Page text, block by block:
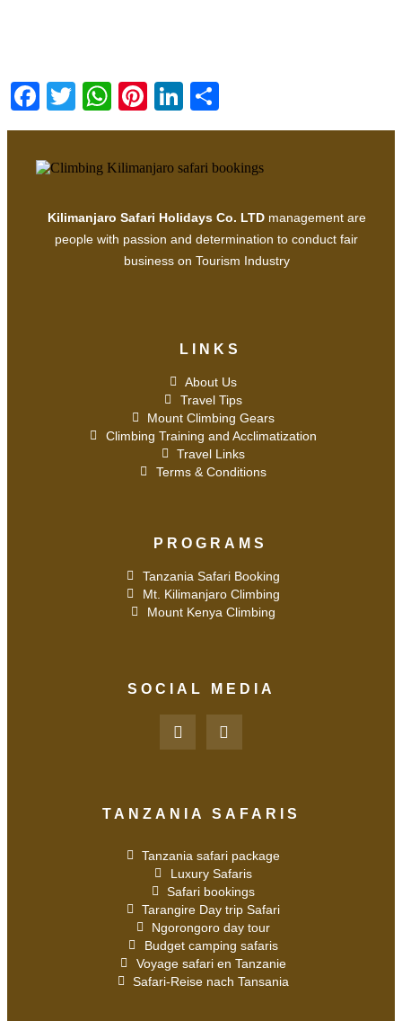
Facebook
TwitterWhatsApp
PinterestLinkedIn
Kilimanjaro Safari Holidays Co. LTDmanagement are
people with passion and determination to conduct fair
business on Tourism Industry
LINKS
About Us
Travel Tips
Mount Climbing Gears
Climbing Training and Acclimatization
Travel Links
Terms & Conditions
PROGRAMS
Tanzania Safari Booking
Mt. Kilimanjaro Climbing
Mount Kenya Climbing
SOCIAL MEDIA
TANZANIA SAFARIS
Tanzania safari package
Luxury Safaris
Safari bookings
Tarangire Day trip Safari
Ngorongoro day tour
Budget camping safaris
Voyage safari en Tanzanie
Safari-Reise nach Tansania